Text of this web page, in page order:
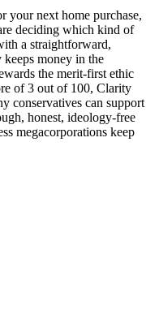
your next home purchase,
deciding which kind of
a straightforward,
money in the
the merit-first ethic
of 3 out of 100, Clarity
conservatives can support
honest, ideology-free
megacorporations keep